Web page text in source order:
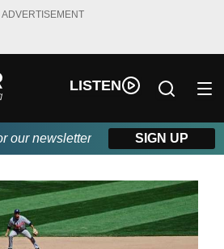
ADVERTISEMENT
LISTEN
our newsletter SIGN UP